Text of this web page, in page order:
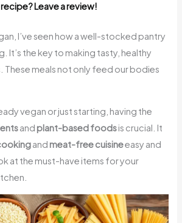
Leave a review!
I’ve seen how a well-stocked pantry
It’s the key to making tasty, healthy
These meals not only feed our bodies
vegan or just starting, having the
and plant-based foodsis crucial. It
and meat-free cuisineeasy and
at the must-have items for your